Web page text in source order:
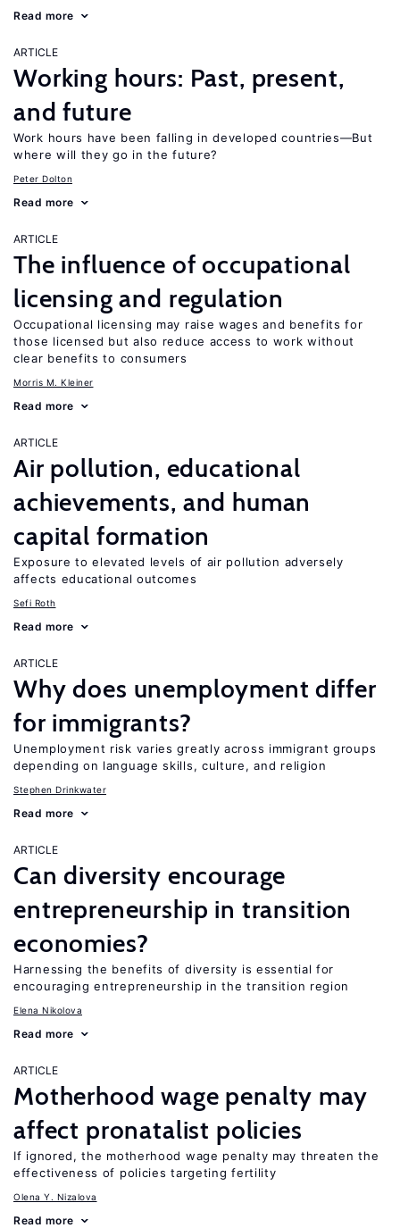
Read more
ARTICLE
Working hours: Past, present,
and future
Work hours have been falling in developed countries—But
where will they go in the future?
Peter Dolton
Read more
ARTICLE
The influence of occupational
licensing and regulation
Occupational licensing may raise wages and benefits for
those licensed but also reduce access to work without
clear benefits to consumers
Morris M. Kleiner
Read more
ARTICLE
Air pollution, educational
achievements, and human
capital formation
Exposure to elevated levels of air pollution adversely
affects educational outcomes
Sefi Roth
Read more
ARTICLE
Why does unemployment differ
for immigrants?
Unemployment risk varies greatly across immigrant groups
depending on language skills, culture, and religion
Stephen Drinkwater
Read more
ARTICLE
Can diversity encourage
entrepreneurship in transition
economies?
Harnessing the benefits of diversity is essential for
encouraging entrepreneurship in the transition region
Elena Nikolova
Read more
ARTICLE
Motherhood wage penalty may
affect pronatalist policies
If ignored, the motherhood wage penalty may threaten the
effectiveness of policies targeting fertility
Olena Y. Nizalova
Read more